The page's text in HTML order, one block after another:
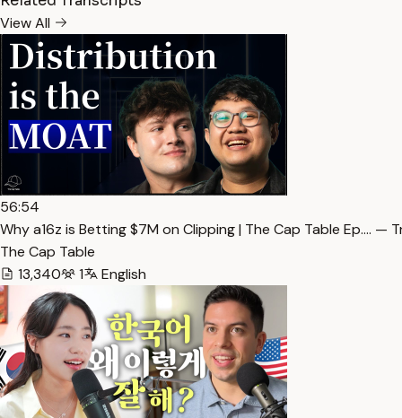
View All
56:54
Why a16z is Betting $7M on Clipping | The Cap Table Ep.… —
The Cap Table
13,340
1 English